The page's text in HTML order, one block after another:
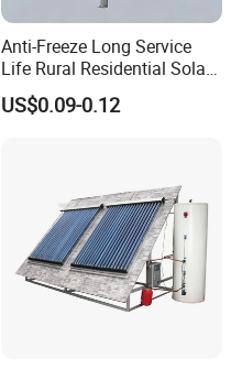
Anti-Freeze Long Service
Life Rural Residential Solar
Energy
US$0.09-0.12